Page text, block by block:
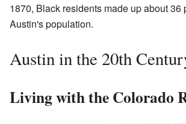
1870, Black residents made up about 36
Austin's population.
Austin in the 20th
Living with the Colorado